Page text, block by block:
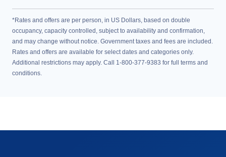
*Rates and offers are per person, in US Dollars, based on double
occupancy, capacity controlled, subject to availability and confirmation,
and may change without notice. Government taxes and fees are included.
Rates and offers are available for select dates and categories only.
Additional restrictions may apply. Call 1-800-377-9383 for full terms and
conditions.